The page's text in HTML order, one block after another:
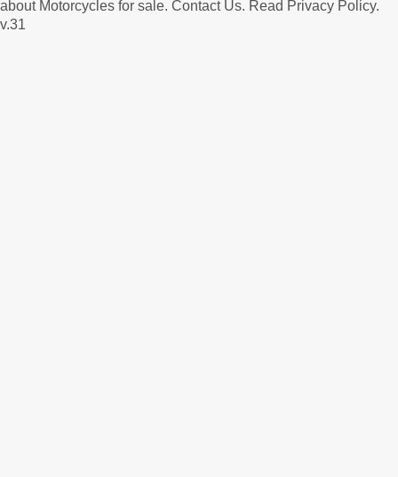
about Motorcycles for sale. Contact Us. Read Privacy Policy.
v.31